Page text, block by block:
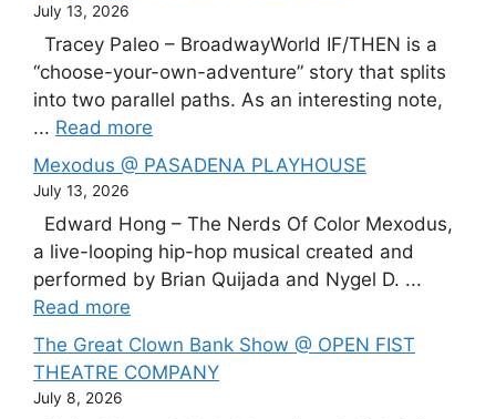
July 13, 2026
Tracey Paleo – BroadwayWorld IF/THEN is a
“choose-your-own-adventure” story that splits
into two parallel paths. As an interesting note,
... Read more
Mexodus @ PASADENA PLAYHOUSE
July 13, 2026
Edward Hong – The Nerds Of Color Mexodus,
a live-looping hip-hop musical created and
performed by Brian Quijada and Nygel D. ...
Read more
The Great Clown Bank Show @ OPEN FIST
THEATRE COMPANY
July 8, 2026